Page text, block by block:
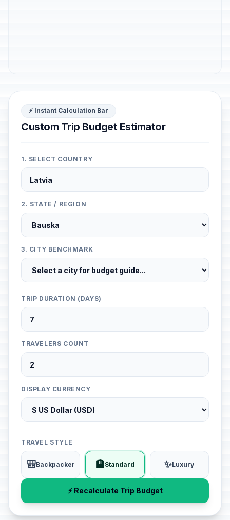
⚡ Instant Calculation Bar
Custom Trip Budget Estimator
1. SELECT COUNTRY
2. STATE / REGION
3. CITY BENCHMARK
TRIP DURATION (DAYS)
TRAVELERS COUNT
DISPLAY CURRENCY
TRAVEL STYLE
🎒Backpacker 🏨Standard ✨Luxury
⚡ Recalculate Trip Budget